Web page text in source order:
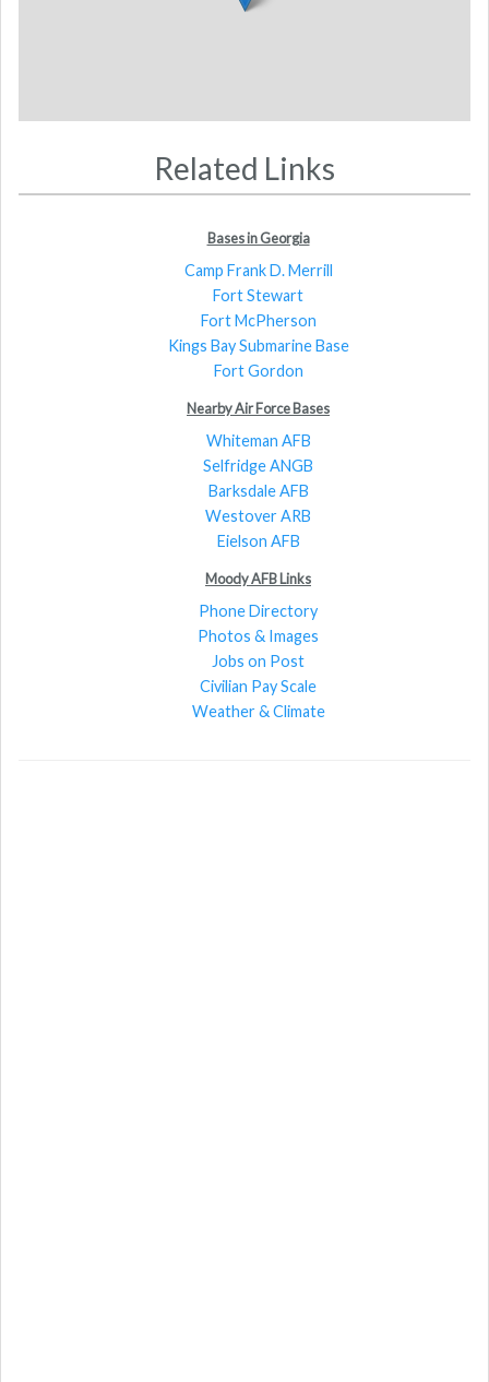
Related Links
Bases in Georgia
Camp Frank D. Merrill
Fort Stewart
Fort McPherson
Kings Bay Submarine Base
Fort Gordon
Nearby Air Force Bases
Whiteman AFB
Selfridge ANGB
Barksdale AFB
Westover ARB
Eielson AFB
Moody AFB Links
Phone Directory
Photos & Images
Jobs on Post
Civilian Pay Scale
Weather & Climate